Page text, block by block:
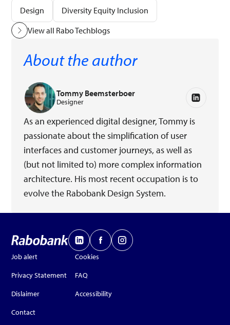
Design
Diversity Equity Inclusion
View all Rabo Techblogs
About the author
Tommy Beemsterboer
Designer
As an experienced digital designer, Tommy is
passionate about the simplification of user
interfaces and customer journeys, as well as
(but not limited to) more complex information
architecture. His most recent occupation is to
evolve the Rabobank Design System.
Job alert
Privacy Statement
Dislaimer
Contact
Cookies
FAQ
Accessibility